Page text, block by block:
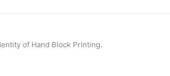
of Hand Block Printing.